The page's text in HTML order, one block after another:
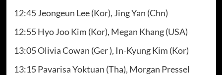
12:45 Jeongeun Lee (Kor), Jing Yan (Chn)
12:55 Hyo Joo Kim (Kor), Megan Khang (USA)
13:05 Olivia Cowan (Ger ), In-Kyung Kim (Kor)
13:15 Pavarisa Yoktuan (Tha), Morgan Pressel